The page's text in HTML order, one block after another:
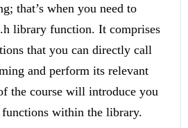
that’s when you need to
library function. It comprises
that you can directly call
and perform its relevant
the course will introduce you
within the library.